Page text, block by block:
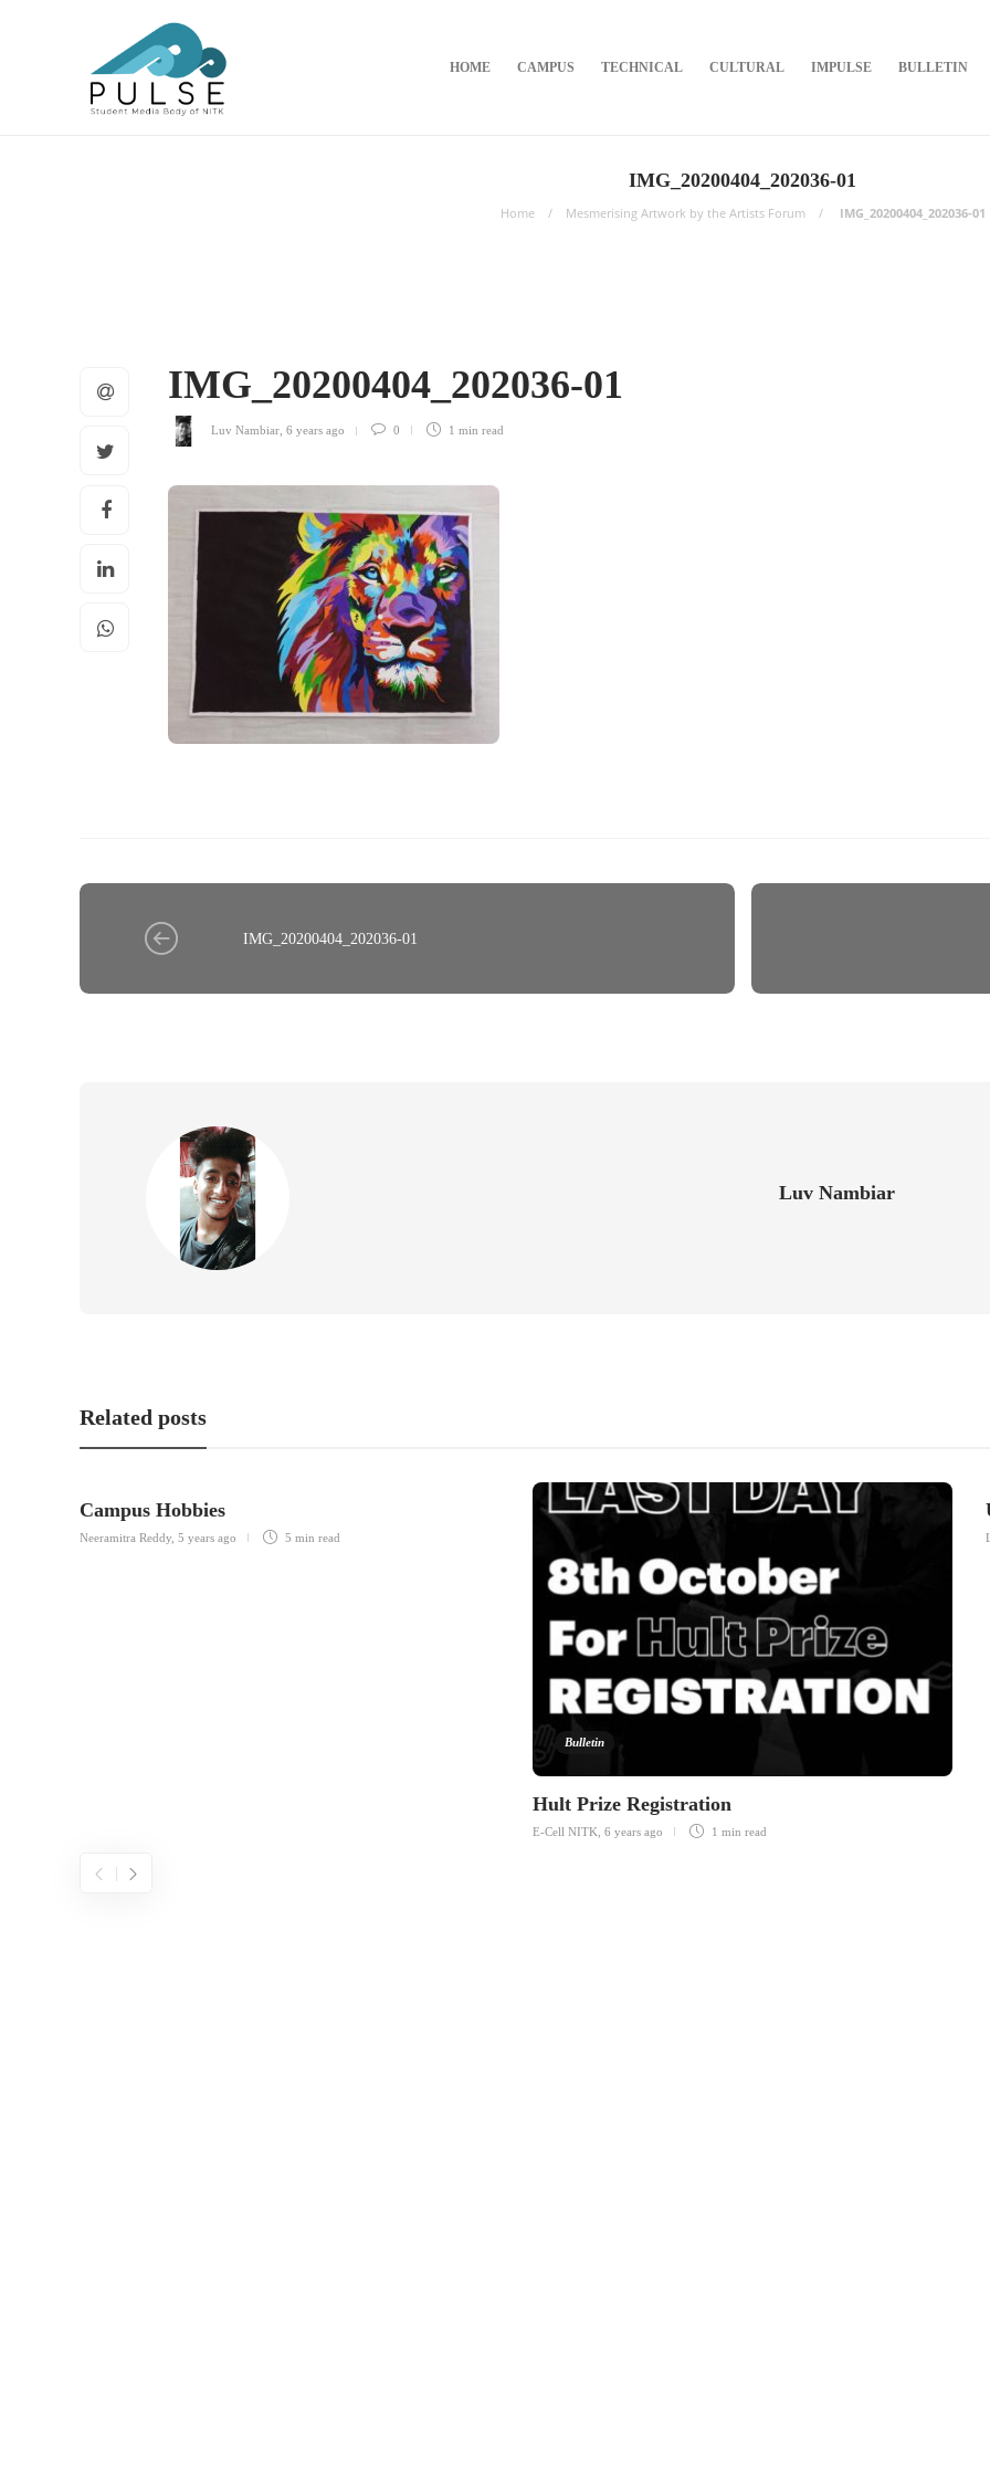
HOME CAMPUS TECHNICAL CULTURAL IMPULSE BULLETIN
IMG_20200404_202036-01
Home Mesmerising Artwork by the Artists Forum IMG_20200404_202036-01
IMG_20200404_202036-01
Luv Nambiar 6 years ago 0 1 min read
IMG_20200404_202036-01
Luv Nambiar
Related posts
Campus Hobbies
Neeramitra Reddy 5 years ago 5 min read
Bulletin
Hult Prize Registration
E-Cell NITK 6 years ago 1 min read